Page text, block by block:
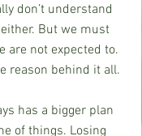
don’t understand
But we must
are not expected to.
reason behind it all.
of things. Losing